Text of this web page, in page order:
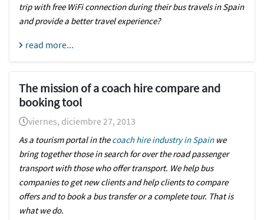
trip with free WiFi connection during their bus travels in Spain
and provide a better travel experience?
read more...
The mission of a coach hire compare and
booking tool
viernes, diciembre 27, 2013
As a tourism portal in thecoach hire industry in Spainwe
bring together those in search for over the road passenger
transport with those who offer transport. We help bus
companies to get new clients and help clients to compare
offers and to book a bus transfer or a complete tour. That is
what we do.